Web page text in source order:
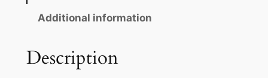
Additional information
Description